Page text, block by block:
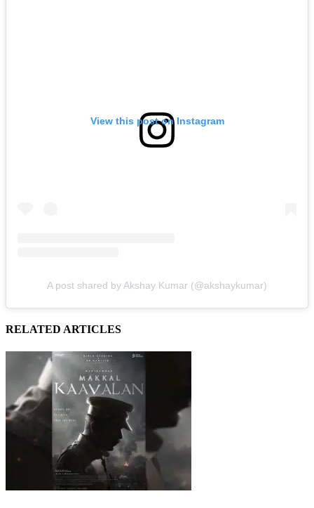
View this post on Instagram
A post shared by Akshay Kumar (@akshaykumar)
RELATED ARTICLES